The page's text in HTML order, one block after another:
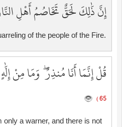
إِنَّ ذَٰلِكَ لَحَقٌّ تَخَاصُمُ أَهْلِ
of the people of the Fire.
قُلْ إِنَّمَا أَنَا مُنذِرٌ ۖ وَمَا مِنْ
65 )
a warner, and there is not